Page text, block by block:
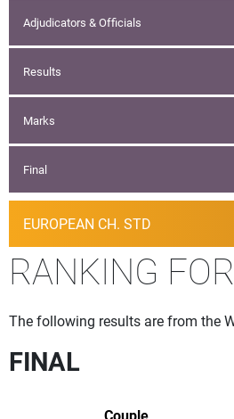
Adjudicators & Officials
Results
Marks
Final
EUROPEAN CH. STD
RANKING
The following results are from the
FINAL
Couple